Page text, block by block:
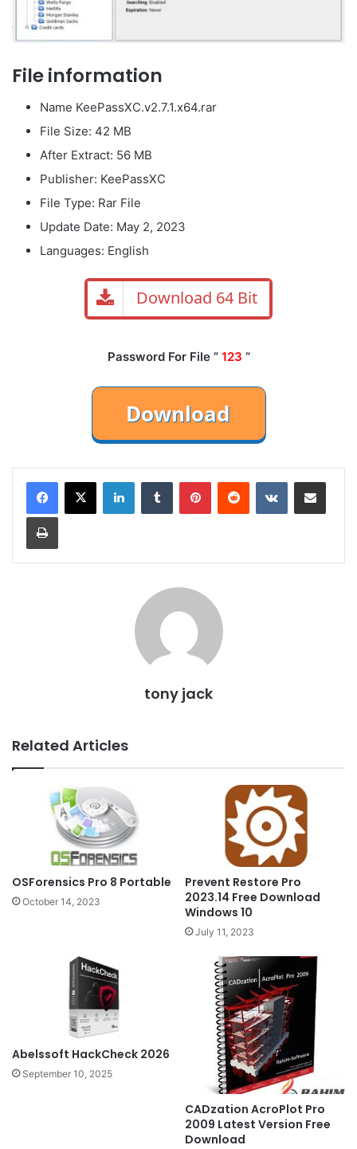
File information
Name KeePassXC.v2.7.1.x64.rar
File Size: 42 MB
After Extract: 56 MB
Publisher: KeePassXC
File Type: Rar File
Update Date: May 2, 2023
Languages: English
Download 64 Bit
Password For File ” 123 “
LinkedInTumblr PinterestReddit VKontakteShare via Email
Print
tony jack
Related Articles
OSForensics Pro 8 Portable
October 14, 2023
Prevent Restore Pro
2023.14 Free Download
Windows 10
July 11, 2023
Abelssoft HackCheck 2026
September 10, 2025
CADzation AcroPlot Pro
2009 Latest Version Free
Download